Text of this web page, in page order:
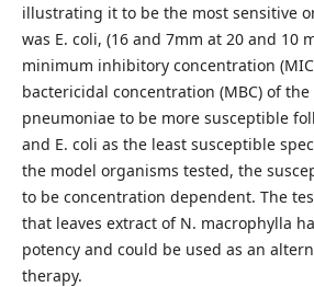
illustrating it to be the most sensitive
was E. coli, (16 and 7mm at 20 and 10
minimum inhibitory concentration
bactericidal concentration (MBC) of
pneumoniae to be more susceptible
and E. coli as the least susceptible
the model organisms tested, the
to be concentration dependent. The
that leaves extract of N. macrophylla
potency and could be used as an
therapy.